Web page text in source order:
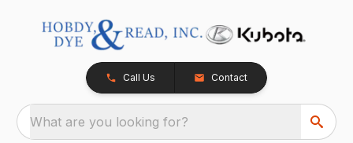
Call Us Contact
What are you looking for?